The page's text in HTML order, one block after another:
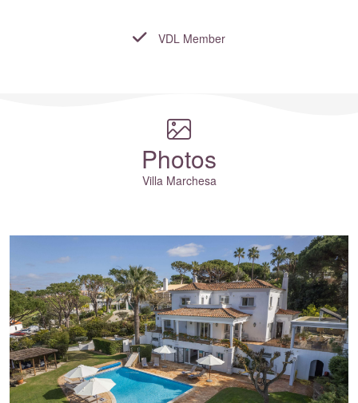
VDL Member
Photos
Villa Marchesa